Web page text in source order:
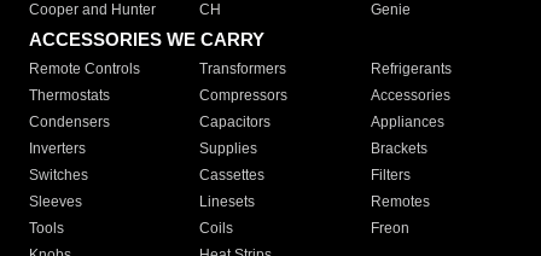
Cooper and Hunter
CH Genie
ACCESSORIES WE CARRY
Remote Controls Transformers
Refrigerants
Thermostats
Compressors
Accessories
Condensers
Capacitors
Appliances
Inverters
Supplies
Brackets
Switches
Cassettes
Filters
Sleeves
Linesets
Remotes
Tools
Coils
Freon